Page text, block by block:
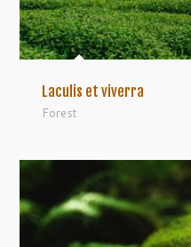
Laculis et viverra
Forest